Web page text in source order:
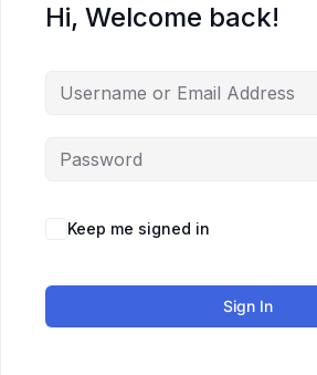
Hi, Welcome back!
Keep me signed in
Sign In